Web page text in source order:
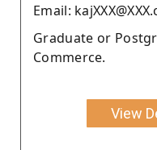
Email:
Graduate or
Commerce.
View